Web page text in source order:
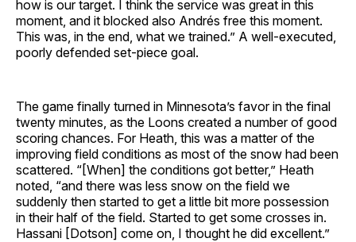
how is our target. I think the service was great in this
moment, and it blocked also Andrés free this moment.
This was, in the end, what we trained.” A well-executed,
poorly defended set-piece goal.
The game finally turned in Minnesota’s favor in the final
twenty minutes, as the Loons created a number of good
scoring chances. For Heath, this was a matter of the
improving field conditions as most of the snow had been
scattered. “[When] the conditions got better,” Heath
noted, “and there was less snow on the field we
suddenly then started to get a little bit more possession
in their half of the field. Started to get some crosses in.
Hassani [Dotson] come on, I thought he did excellent.”